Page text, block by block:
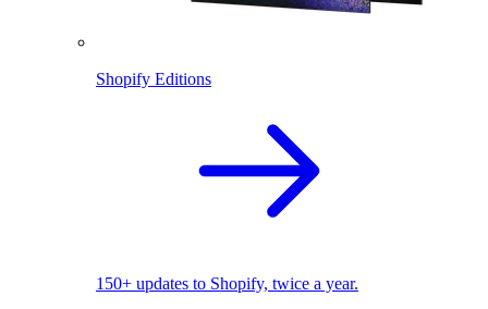
Shopify Editions
150+ updates to Shopify, twice a year.